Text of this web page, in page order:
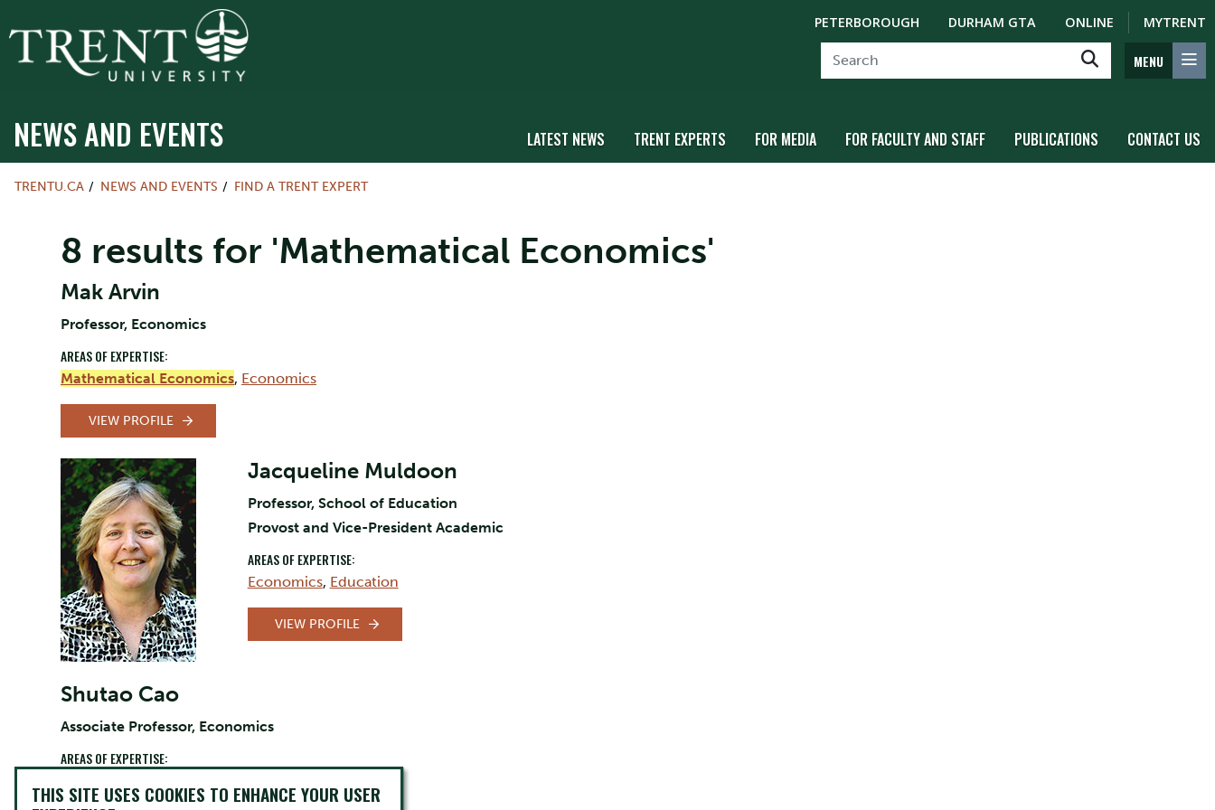
PETERBOROUGH DURHAM GTA ONLINE MYTRENT
MENU
NEWS AND EVENTS LATEST NEWS TRENT EXPERTS FOR MEDIA FOR FACULTY AND STAFF PUBLICATIONS CONTACT US
TRENTU.CA NEWS AND EVENTS FIND A TRENT EXPERT
8 results for 'Mathematical Economics'
Mak Arvin
Professor, Economics
AREAS OF EXPERTISE:
Mathematical Economics, Economics
VIEW PROFILE
Jacqueline Muldoon
Professor, School of Education
Provost and Vice-President Academic
AREAS OF EXPERTISE:
Economics, Education
VIEW PROFILE
Shutao Cao
Associate Professor, Economics
AREAS OF EXPERTISE:
THIS SITE USES COOKIES TO ENHANCE YOUR USER